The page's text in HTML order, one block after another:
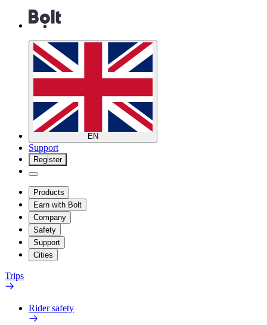
EN
Support
Register
Products
Earn with Bolt
Company
Safety
Support
Cities
Trips
Rider safety